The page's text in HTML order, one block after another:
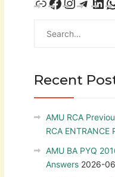
Recent
AMU RCA
RCA ENTRANCE
AMU BA PYQ
Answers 2026-